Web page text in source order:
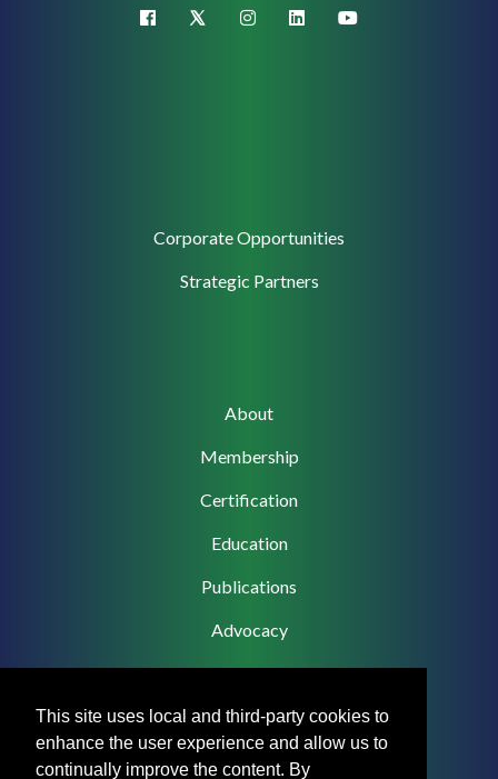
This site uses local and third-party cookies to
enhance the user experience and allow us to
continually improve the content. By
facebook X (Twitter)instagramlinkedinyoutube
Corporate Opportunities
Strategic Partners
About
Membership
Certification
Education
Publications
Advocacy
Footer
Privacy Policy